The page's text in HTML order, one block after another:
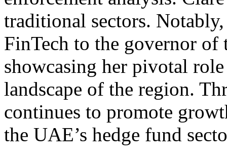
traditional sectors.
FinTech to the governor
showcasing her pivotal
landscape of the region.
continues to promote
the UAE’s hedge fund